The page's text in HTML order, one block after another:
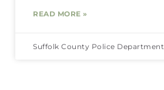
READ MORE »
Suffolk County Police Department